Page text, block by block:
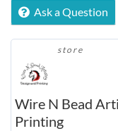
Ask a Question
store
Wire N Bead
Printing